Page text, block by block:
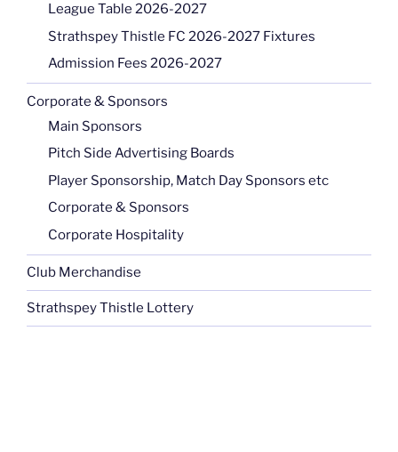
League Table 2026-2027
Strathspey Thistle FC 2026-2027 Fixtures
Admission Fees 2026-2027
Corporate & Sponsors
Main Sponsors
Pitch Side Advertising Boards
Player Sponsorship, Match Day Sponsors etc
Corporate & Sponsors
Corporate Hospitality
Club Merchandise
Strathspey Thistle Lottery